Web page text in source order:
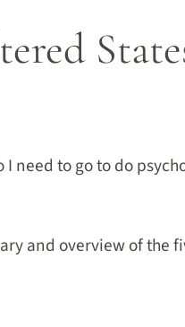
need to go to do
and overview of the